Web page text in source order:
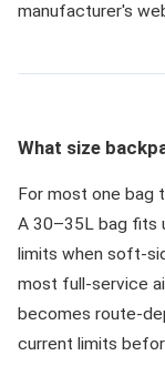
manufacturer's
What size
For most one bag
A 30–35L bag fits
limits when soft-
most full-service
becomes route-
current limits